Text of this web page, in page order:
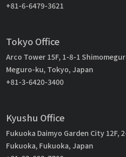
+81-6-6479-3621
Tokyo Office
Arco Tower 15F, 1-8-1
Meguro-ku, Tokyo, Japan
+81-3-6420-3400
Kyushu Office
Fukuoka Daimyo Garden City 12F,
Fukuoka, Fukuoka, Japan